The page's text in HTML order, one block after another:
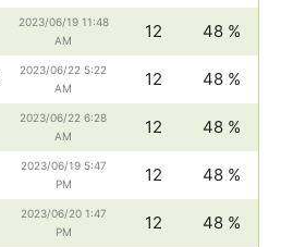
2023/06/19 11:48
AM
12 48 %
2023/06/22 5:22
AM
12 48 %
2023/06/22 6:28
AM
12 48 %
2023/06/19 5:47
PM
12 48 %
2023/06/20 1:47
PM
12 48 %